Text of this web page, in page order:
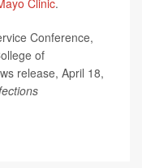
Clinic.
Conference,
of
release, April 18,